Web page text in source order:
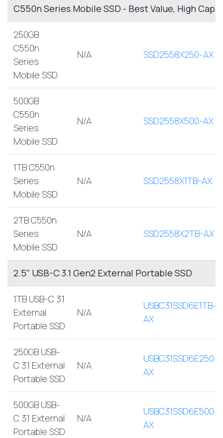
C550n Series Mobile SSD - Best Value, High
250GB
C550n
Series
Mobile SSD
N/A SSD2558X250-AX
500GB
C550n
Series
Mobile SSD
N/A SSD2558X500-AX
1TB C550n
Series
Mobile SSD
N/A SSD2558X1TB-AX
2TB C550n
Series
Mobile SSD
N/A SSD2558X2TB-AX
2.5" USB-C 3.1 Gen2 External Portable SSD
1TB USB-C 3.1
External
Portable SSD
N/A
USBC31SSD6E1TB-
AX
250GB USB-
C 3.1 External
Portable SSD
N/A
USBC31SSD6E250-
AX
500GB USB-
C 3.1 External
Portable SSD
N/A
USBC31SSD6E500-
AX